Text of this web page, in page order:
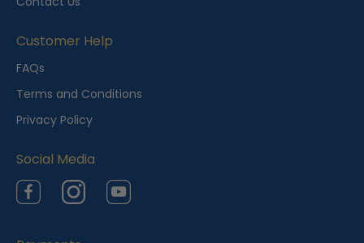
i
e
w
d
Customer Help
FAQs
Terms and Conditions
Privacy Policy
Social Media
FacebookInstagramYouTube